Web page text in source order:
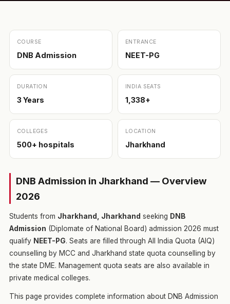
COURSE
DNB Admission
ENTRANCE
NEET-PG
DURATION
3 Years
INDIA SEATS
1,338+
COLLEGES
500+ hospitals
LOCATION
Jharkhand
DNB Admission in Jharkhand — Overview
2026
Students from Jharkhand, Jharkhand seeking DNB
Admission (Diplomate of National Board) admission 2026 must
qualify NEET-PG. Seats are filled through All India Quota (AIQ)
counselling by MCC and Jharkhand state quota counselling by
the state DME. Management quota seats are also available in
private medical colleges.
This page provides complete information about DNB Admission